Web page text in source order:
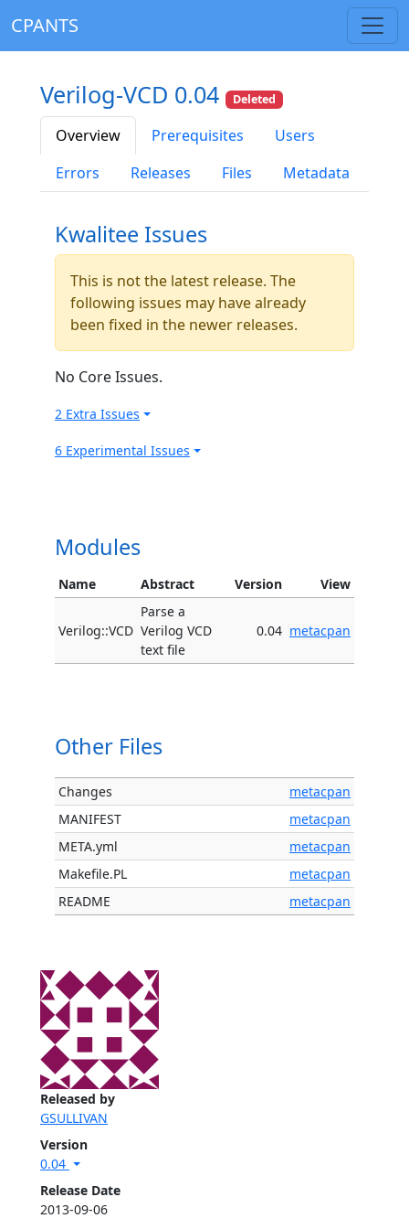
CPANTS
Released by
GSULLIVAN
Version
0.04
Release Date
2013-09-06
Verilog-VCD 0.04 Deleted
Overview Prerequisites
Users
Errors
Releases Files Metadata
Kwalitee Issues
This is not the latest release. The
following issues may have already
been fixed in the newer releases.
No Core Issues.
2 Extra Issues
6 Experimental Issues
Modules
Name Abstract Version View
Verilog::VCD
Parse a
Verilog VCD
text file
0.04 metacpan
Other Files
Changes
metacpan
MANIFEST
metacpan
META.yml
metacpan
Makefile.PL
metacpan
README
metacpan